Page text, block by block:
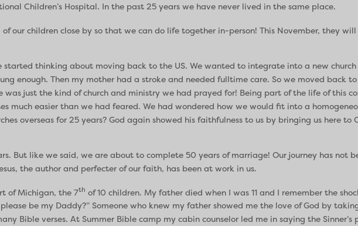
Children’s Hospital. In the past 25 years we have never lived in the same place.
our children close by so that we can do life together in-person! This November, they
thinking about moving back to the US. We wanted to integrate into a new
enough. Then my mother had a stroke and needed fulltime care. So we moved back
was just the kind of church and ministry we had prayed for! Being part of the life of this
much easier than we had feared. We had wondered how we would fit into a
overseas for 25 years? God again showed his faithfulness to us by bringing us here to
But like we said, we are about to complete 50 years of marriage! Our journey has not
the author and perfecter of our faith, has been at work in us.
of Michigan, the 7th of 10 children. My father died when I was 11 and I remember the
be my Daddy?” Someone who knew my father showed me the love of God by
Bible verses. At Summer Bible camp my cabin counselor led me in saying the